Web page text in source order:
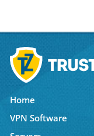
Home
VPN Software